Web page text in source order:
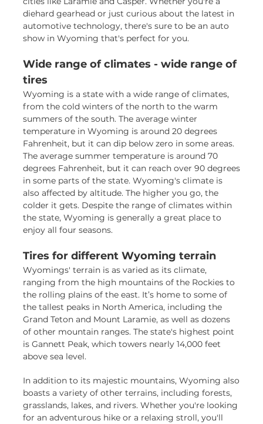
diehard gearhead or just curious about the latest in
automotive technology, there's sure to be an auto
show in Wyoming that's perfect for you.
Wide range of climates - wide range of
tires
Wyoming is a state with a wide range of climates,
from the cold winters of the north to the warm
summers of the south. The average winter
temperature in Wyoming is around 20 degrees
Fahrenheit, but it can dip below zero in some areas.
The average summer temperature is around 70
degrees Fahrenheit, but it can reach over 90 degrees
in some parts of the state. Wyoming's climate is
also affected by altitude. The higher you go, the
colder it gets. Despite the range of climates within
the state, Wyoming is generally a great place to
enjoy all four seasons.
Tires for different Wyoming terrain
Wyomings' terrain is as varied as its climate,
ranging from the high mountains of the Rockies to
the rolling plains of the east. It’s home to some of
the tallest peaks in North America, including the
Grand Teton and Mount Laramie, as well as dozens
of other mountain ranges. The state's highest point
is Gannett Peak, which towers nearly 14,000 feet
above sea level.
In addition to its majestic mountains, Wyoming also
boasts a variety of other terrains, including forests,
grasslands, lakes, and rivers. Whether you're looking
for an adventurous hike or a relaxing stroll, you'll